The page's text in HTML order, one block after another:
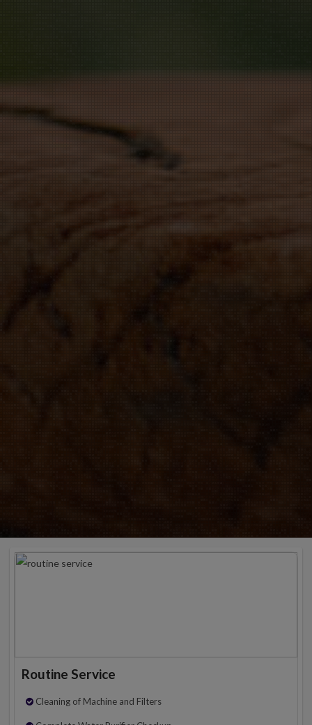
Routine Service
Cleaning of Machine and Filters